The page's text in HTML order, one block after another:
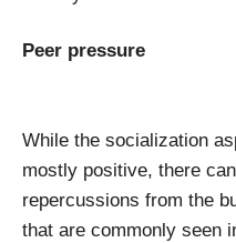
Peer pressure
While the socialization
mostly positive, there
repercussions from the
that are commonly seen